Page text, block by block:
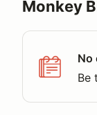
Monkey
No
Be